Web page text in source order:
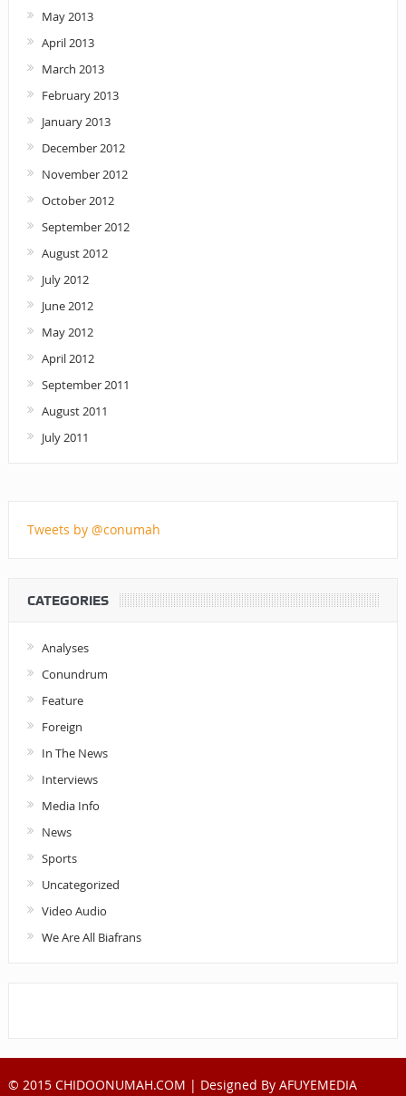
May 2013
April 2013
March 2013
February 2013
January 2013
December 2012
November 2012
October 2012
September 2012
August 2012
July 2012
June 2012
May 2012
April 2012
September 2011
August 2011
July 2011
Tweets by @conumah
CATEGORIES
Analyses
Conundrum
Feature
Foreign
In The News
Interviews
Media Info
News
Sports
Uncategorized
Video Audio
We Are All Biafrans
© 2015 CHIDOONUMAH.COM | Designed By AFUYEMEDIA